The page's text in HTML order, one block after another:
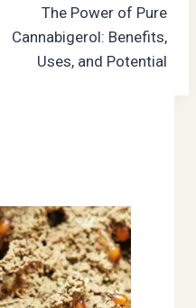
The Power of Pure
Cannabigerol: Benefits,
Uses, and Potential